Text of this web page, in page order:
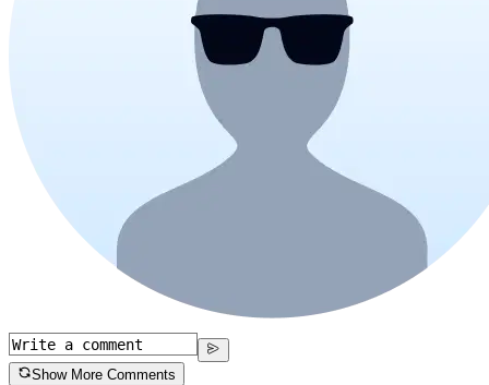
Show More Comments